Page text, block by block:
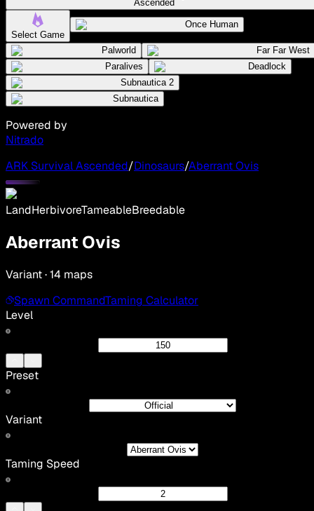
Ascended
Select Game
Once Human
Palworld
Far Far West
Paralives
Deadlock
Subnautica 2
Subnautica
Powered by
Nitrado
ARK Survival Ascended/Dinosaurs/Aberrant Ovis
LandHerbivoreTameableBreedable
Aberrant Ovis
Variant · 14 maps
Spawn CommandTaming Calculator
Level
Preset
Variant
Taming Speed